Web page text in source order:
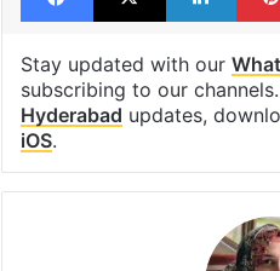
RGIA Hyderabad Sudan
Facebook
X